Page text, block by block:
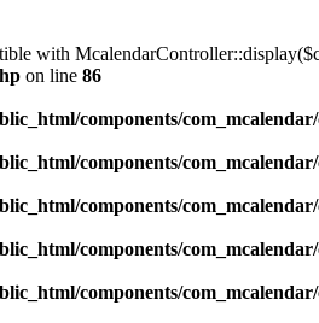
with
on line 86
components/
components/
components/
components/
components/